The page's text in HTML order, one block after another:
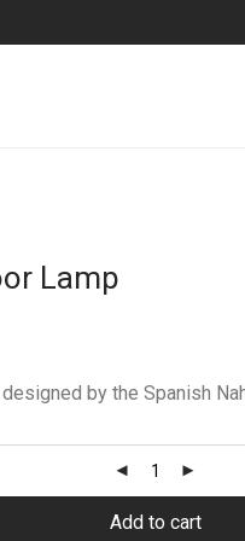
Lamp
by the Spanish
Add to cart